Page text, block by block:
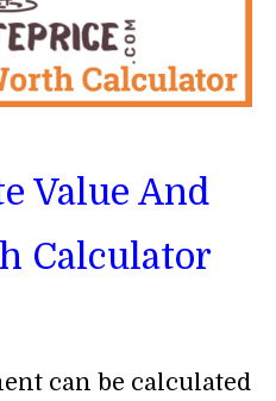
Value And
Calculator
can be calculated